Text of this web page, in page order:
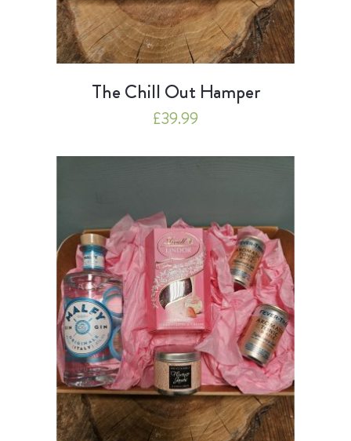
The Chill Out Hamper
£39.99